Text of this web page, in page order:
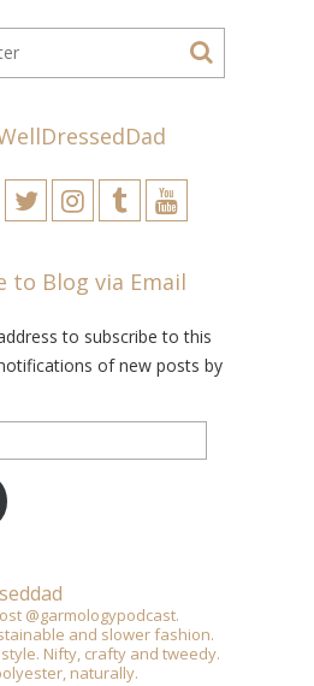
to Blog via Email
to subscribe to this
of new posts by
@garmologypodcast.
and slower fashion.
Nifty, crafty and tweedy.
naturally.